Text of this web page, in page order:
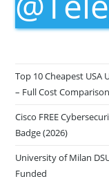
Top 10 Cheapest
– Full Cost Comparison
Cisco FREE
Badge (2026)
University of Milan
Funded